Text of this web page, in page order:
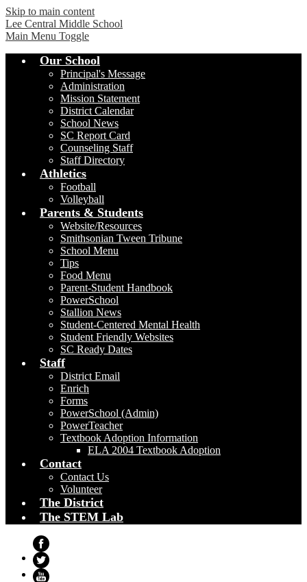
Skip to main content
Lee Central Middle School
Main Menu Toggle
Our School
Principal's Message
Administration
Mission Statement
District Calendar
School News
SC Report Card
Counseling Staff
Staff Directory
Athletics
Football
Volleyball
Parents & Students
Website/Resources
Smithsonian Tween Tribune
School Menu
Tips
Food Menu
Parent-Student Handbook
PowerSchool
Stallion News
Student-Centered Mental Health
Student Friendly Websites
SC Ready Dates
Staff
District Email
Enrich
Forms
PowerSchool (Admin)
PowerTeacher
Textbook Adoption Information
ELA 2004 Textbook Adoption
Contact
Contact Us
Volunteer
The District
The STEM Lab
Facebook
Twitter